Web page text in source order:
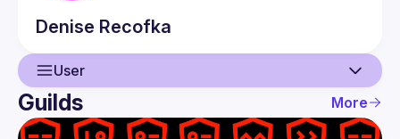
Denise Recofka
User
User
Guilds More